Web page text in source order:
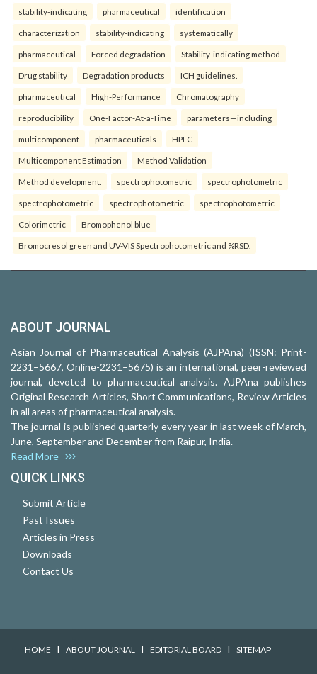
stability-indicating pharmaceutical identification
characterization stability-indicating systematically
pharmaceutical Forced degradation Stability-indicating method
Drug stability Degradation products ICH guidelines.
pharmaceutical High-Performance Chromatography
reproducibility One-Factor-At-a-Time parameters—including
multicomponent pharmaceuticals HPLC
Multicomponent Estimation Method Validation
Method development. spectrophotometric spectrophotometric
spectrophotometric spectrophotometric spectrophotometric
Colorimetric Bromophenol blue
Bromocresol green and UV-VIS Spectrophotometric and %RSD.
ABOUT JOURNAL
Asian Journal of Pharmaceutical Analysis (AJPAna) (ISSN: Print-
2231–5667, Online-2231–5675) is an international, peer-reviewed
journal, devoted to pharmaceutical analysis. AJPAna publishes
Original Research Articles, Short Communications, Review Articles
in all areas of pharmaceutical analysis.
The journal is published quarterly every year in last week of March,
June, September and December from Raipur, India.
Read More
QUICK LINKS
Submit Article
Past Issues
Articles in Press
Downloads
Contact Us
HOME I ABOUT JOURNAL I EDITORIAL BOARD I SITEMAP